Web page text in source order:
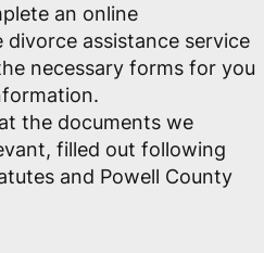
an online
assistance service
necessary forms for you
the documents we
filled out following
and Powell County